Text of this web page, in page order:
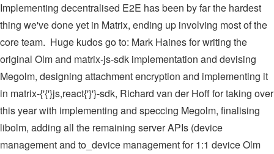
Implementing decentralised E2E has been by far the hardest
thing we've done yet in Matrix, ending up involving most of the
core team. Huge kudos go to: Mark Haines for writing the
original Olm and matrix-js-sdk implementation and devising
Megolm, designing attachment encryption and implementing it
in matrix-{'{'}js,react{'}'}-sdk, Richard van der Hoff for taking over
this year with implementing and speccing Megolm, finalising
libolm, adding all the remaining server APIs (device
management and to_device management for 1:1 device Olm